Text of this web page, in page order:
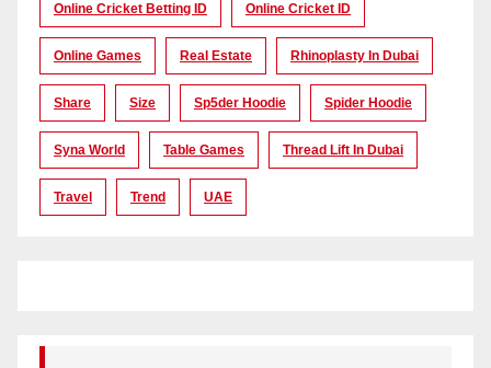
Online Cricket Betting ID Online Cricket ID
Online Games Real Estate Rhinoplasty In Dubai
Share Size Sp5der Hoodie Spider Hoodie
Syna World Table Games Thread Lift In Dubai
Travel Trend UAE